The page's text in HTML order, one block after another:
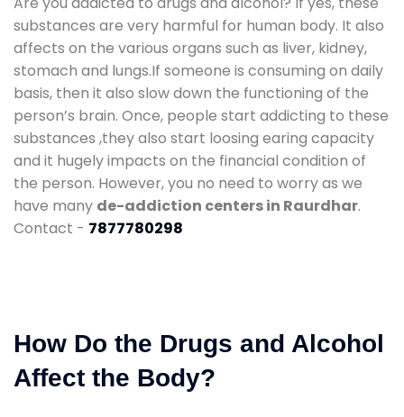
substances are very harmful for human body. It also
affects on the various organs such as liver, kidney,
stomach and lungs.If someone is consuming on daily
basis, then it also slow down the functioning of the
person’s brain. Once, people start addicting to these
substances ,they also start loosing earing capacity
and it hugely impacts on the financial condition of
the person. However, you no need to worry as we
have many de-addiction centers in Raurdhar.
Contact - 7877780298
How Do the Drugs and Alcohol
Affect the Body?